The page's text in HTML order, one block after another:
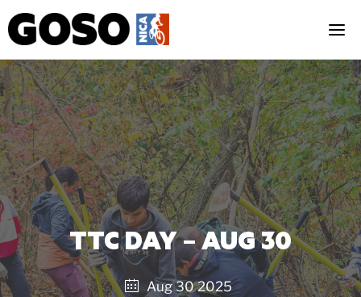
to
content
TTC DAY – AUG 30
Aug 30 2025